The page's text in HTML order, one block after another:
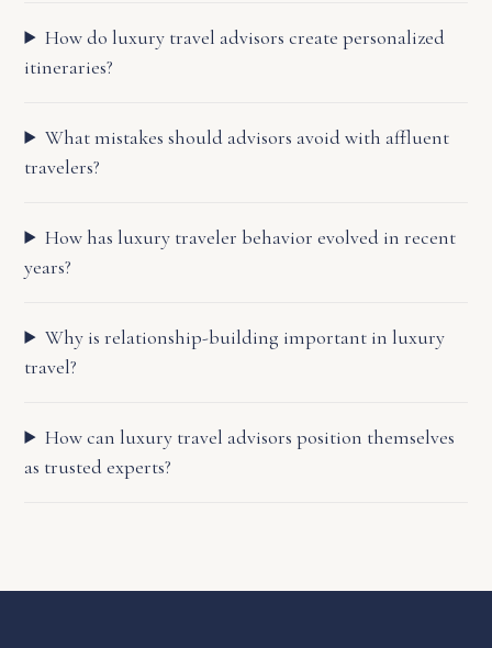
How do luxury travel advisors create personalized
itineraries?
What mistakes should advisors avoid with affluent
travelers?
How has luxury traveler behavior evolved in recent
years?
Why is relationship-building important in luxury
travel?
How can luxury travel advisors position themselves
as trusted experts?